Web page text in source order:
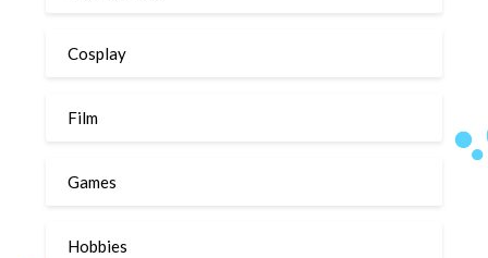
Cosplay
Film
Games
Hobbies